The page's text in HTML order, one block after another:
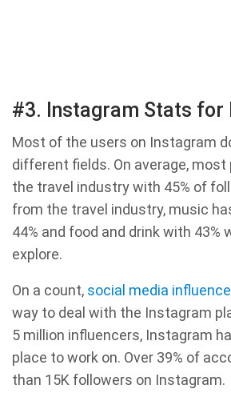
#3. Instagram Stats for
Most of the users on Instagram
different fields. On average, most
the travel industry with 45% of
from the travel industry, music
44% and food and drink with 43%
explore.
On a count, social media
way to deal with the Instagram
5 million influencers, Instagram
place to work on. Over 39% of
than 15K followers on Instagram.